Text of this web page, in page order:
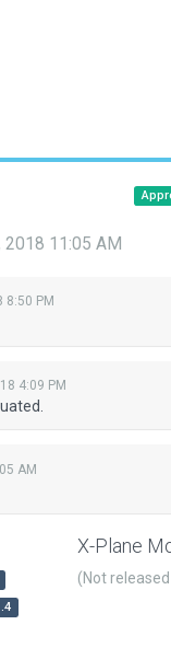
2018 11:05 AM
8:50 PM
4:09 PM
AM
X-Plane
(Not